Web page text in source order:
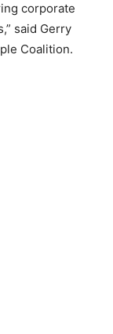
corporate
said Gerry
Coalition.